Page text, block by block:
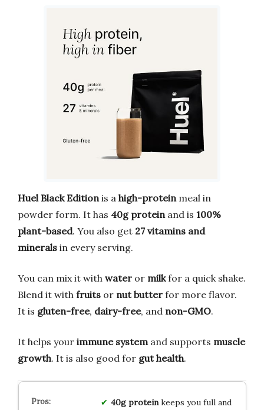
Huel Black Edition is a high-protein meal in
powder form. It has 40g protein and is 100%
plant-based. You also get 27 vitamins and
minerals in every serving.
You can mix it with water or milkfor a quick shake.
Blend it with fruits or nut butter for more flavor.
It is gluten-free, dairy-free, and non-GMO.
It helps your immune system and supports muscle
growth. It is also good for gut health.
40g proteinkeeps you full and